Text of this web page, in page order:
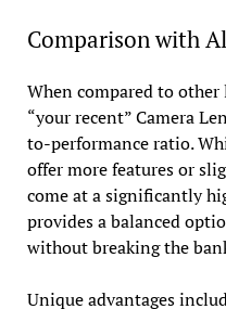
Comparison with
When compared to
“your recent” Camera
to-performance ratio.
offer more features or
come at a significantly
provides a balanced
without breaking the
Unique advantages